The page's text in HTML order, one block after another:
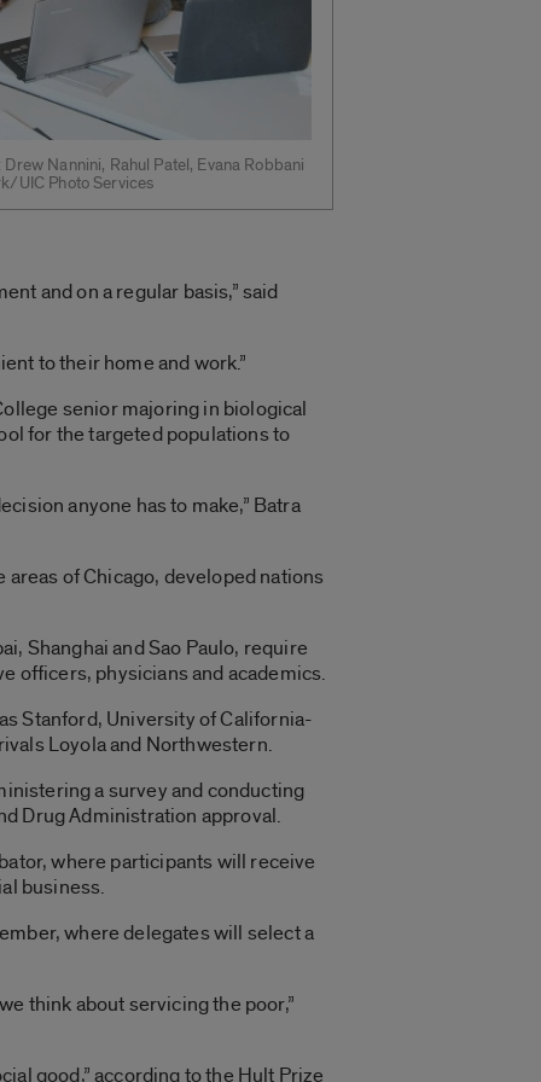
Nannini, Rahul Patel, Evana Robbani
UIC Photo Services
and on a regular basis,” said
to their home and work.”
senior majoring in biological
for the targeted populations to
anyone has to make,” Batra
of Chicago, developed nations
Shanghai and Sao Paulo, require
officers, physicians and academics.
Stanford, University of California-
Loyola and Northwestern.
a survey and conducting
Drug Administration approval.
where participants will receive
business.
where delegates will select a
think about servicing the poor,”
good,” according to the Hult Prize